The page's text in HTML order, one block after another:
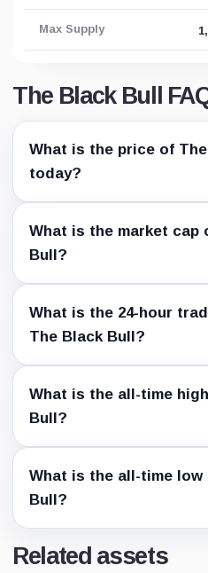
Max Supply
The Black Bull
What is the price of
today?
What is the market cap
Bull?
What is the 24-hour
The Black Bull?
What is the all-time
Bull?
What is the all-time low
Bull?
Related assets